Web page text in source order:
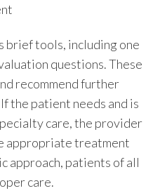
brief tools, including one
questions. These
recommend further
the patient needs and is
care, the provider
appropriate treatment
approach, patients of all
care.